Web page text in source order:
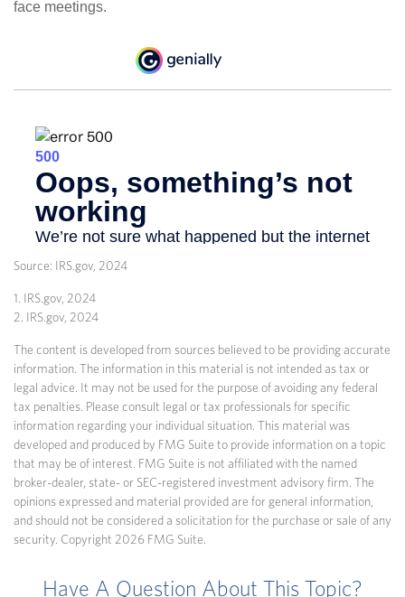
face meetings.
Source: IRS.gov, 2024
1. IRS.gov, 2024
2. IRS.gov, 2024
The content is developed from sources believed to be providing accurate
information. The information in this material is not intended as tax or
legal advice. It may not be used for the purpose of avoiding any federal
tax penalties. Please consult legal or tax professionals for specific
information regarding your individual situation. This material was
developed and produced by FMG Suite to provide information on a topic
that may be of interest. FMG Suite is not affiliated with the named
broker-dealer, state- or SEC-registered investment advisory firm. The
opinions expressed and material provided are for general information,
and should not be considered a solicitation for the purchase or sale of any
security. Copyright 2026 FMG Suite.
Have A Question About This Topic?